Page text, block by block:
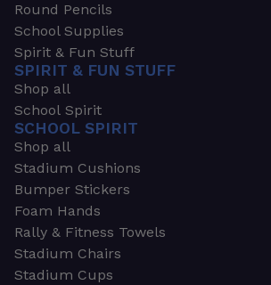
Round Pencils
School Supplies
Spirit & Fun Stuff
SPIRIT & FUN STUFF
Shop all
School Spirit
SCHOOL SPIRIT
Shop all
Stadium Cushions
Bumper Stickers
Foam Hands
Rally & Fitness Towels
Stadium Chairs
Stadium Cups